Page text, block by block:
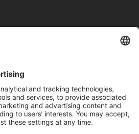
Benz Canada Inc.Site Map